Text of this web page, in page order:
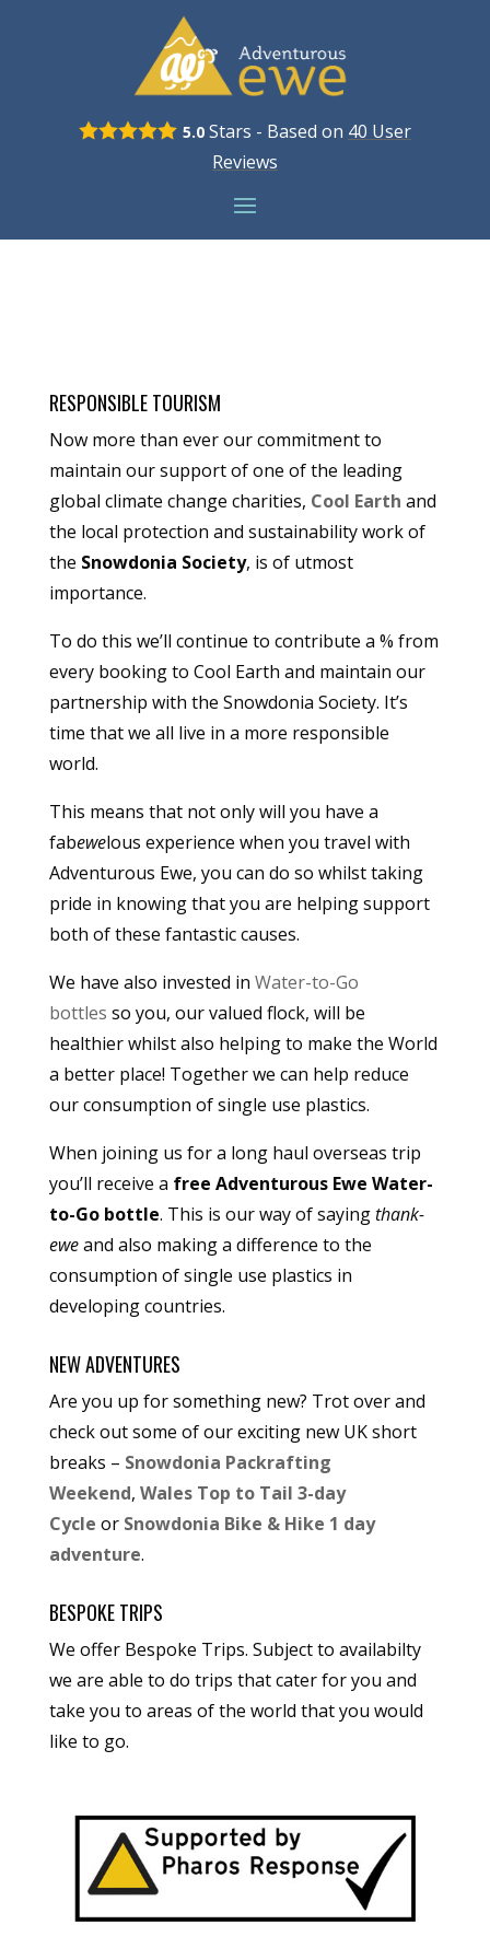
5.0Stars - Based on 40 User
Reviews
RESPONSIBLE TOURISM
Now more than ever our commitment to
maintain our support of one of the leading
global climate change charities, Cool Earth and
the local protection and sustainability work of
the Snowdonia Society, is of utmost
importance.
To do this we’ll continue to contribute a % from
every booking to Cool Earth and maintain our
partnership with the Snowdonia Society. It’s
time that we all live in a more responsible
world.
This means that not only will you have a
fabewelous experience when you travel with
Adventurous Ewe, you can do so whilst taking
pride in knowing that you are helping support
both of these fantastic causes.
We have also invested in Water-to-Go
bottles so you, our valued flock, will be
healthier whilst also helping to make the World
a better place! Together we can help reduce
our consumption of single use plastics.
When joining us for a long haul overseas trip
you’ll receive a free Adventurous Ewe Water-
to-Go bottle. This is our way of sayingthank-
eweand also making a difference to the
consumption of single use plastics in
developing countries.
NEW ADVENTURES
Are you up for something new? Trot over and
check out some of our exciting new UK short
breaks – Snowdonia Packrafting
Weekend, Wales Top to Tail 3-day
Cycle or Snowdonia Bike & Hike 1 day
adventure.
BESPOKE TRIPS
We offer Bespoke Trips. Subject to availabilty
we are able to do trips that cater for you and
take you to areas of the world that you would
like to go.